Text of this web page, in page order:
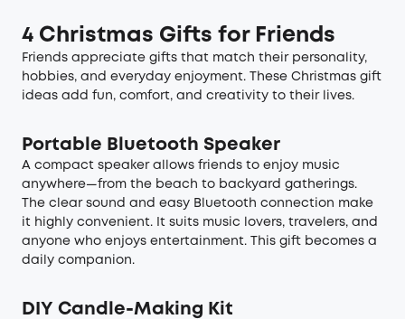
4 Christmas Gifts for Friends
Friends appreciate gifts that match their personality,
hobbies, and everyday enjoyment. These Christmas gift
ideas add fun, comfort, and creativity to their lives.
Portable Bluetooth Speaker
A compact speaker allows friends to enjoy music
anywhere—from the beach to backyard gatherings.
The clear sound and easy Bluetooth connection make
it highly convenient. It suits music lovers, travelers, and
anyone who enjoys entertainment. This gift becomes a
daily companion.
DIY Candle-Making Kit